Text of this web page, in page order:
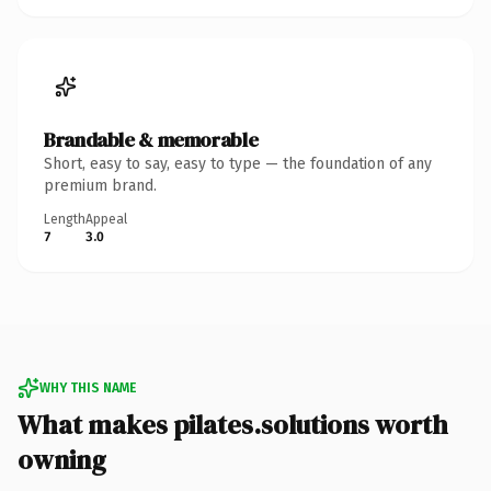
Brandable & memorable
Short, easy to say, easy to type — the foundation of any
premium brand.
Length
7
Appeal
3.0
WHY THIS NAME
What makes pilates.solutions worth
owning